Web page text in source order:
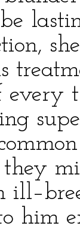
be
every
they
him